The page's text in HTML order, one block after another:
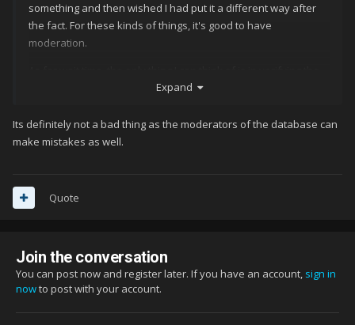
something and then wished I had put it a different way after
the fact. For these kinds of things, it's good to have
moderation.
information. Unless I know something, I'll verify it as best I can.
point for verifying (like 80's computer games, except C-64) I'll
pass on it (which is a good, relatively new function).
Expand
Its definitely not a bad thing as the moderators of the database can
make mistakes as well.
Quote
Join the conversation
You can post now and register later. If you have an account, sign in
nowto post with your account.